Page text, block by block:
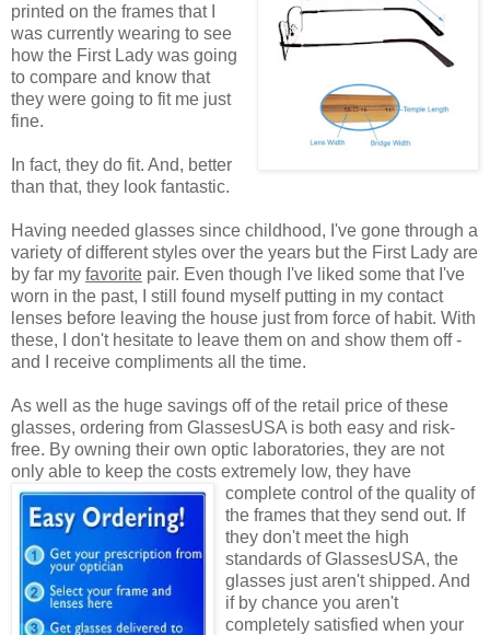
printed on the frames that I
was currently wearing to see
how the First Lady was going
to compare and know that
they were going to fit me just
fine.
In fact, they do fit. And, better
than that, they look fantastic.
Having needed glasses since childhood, I've gone through a
variety of different styles over the years but the First Lady are
by far my favorite pair. Even though I've liked some that I've
worn in the past, I still found myself putting in my contact
lenses before leaving the house just from force of habit. With
these, I don't hesitate to leave them on and show them off -
and I receive compliments all the time.
As well as the huge savings off of the retail price of these
glasses, ordering from GlassesUSA is both easy and risk-
free. By owning their own optic laboratories, they are not
only able to keep the costs extremely low, they have
complete control of the quality of
the frames that they send out. If
they don't meet the high
standards of GlassesUSA, the
glasses just aren't shipped. And
if by chance you aren't
completely satisfied when your